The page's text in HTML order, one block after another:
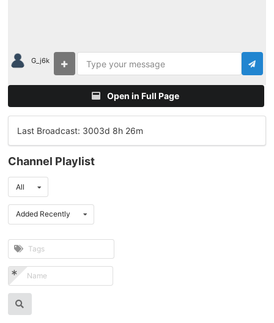
G_j6k
Open in Full Page
Last Broadcast: 3003d 8h 26m
Channel Playlist
All
Added Recently